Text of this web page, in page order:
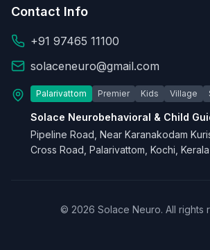
Contact Info
+91 97465 11100
solaceneuro@gmail.com
Palarivattom Premier Kids Village
Solace Neurobehavioral & Child
Pipeline Road, Near Karanakodam
Cross Road, Palarivattom, Kochi,
© 2026 Solace Neuro. All rights